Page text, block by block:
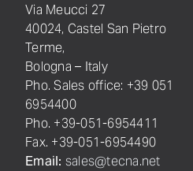
Via Meucci 27
40024, Castel San Pietro
Terme,
Bologna – Italy
Pho. Sales office: +39 051
6954400
Pho. +39-051-6954411
Fax. +39-051-6954490
Email: sales@tecna.net